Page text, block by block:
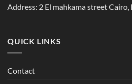
page
Address: 2 El mahkama street Cairo,
QUICK LINKS
Contact